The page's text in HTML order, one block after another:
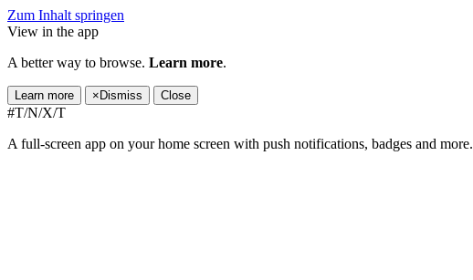
Zum Inhalt springen
View in the app
A better way to browse. Learn more.
Learn more × Dismiss Close
#T/N/X/T
A full-screen app on your home screen with push notifications, badges and more.